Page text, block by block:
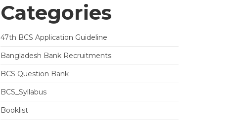
Categories
47th BCS Application Guideline
Bangladesh Bank Recruitments
BCS Question Bank
BCS_Syllabus
Booklist